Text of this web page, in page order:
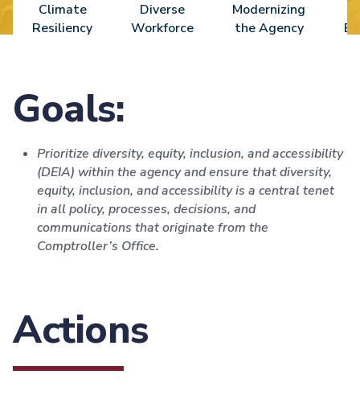
Climate
Resiliency
Diverse
Workforce
Modernizing
the Agency
Goals:
Prioritize diversity, equity, inclusion, and accessibility
(DEIA) within the agency and ensure that diversity,
equity, inclusion, and accessibility is a central tenet
in all policy, processes, decisions, and
communications that originate from the
Comptroller’s Office.
Actions